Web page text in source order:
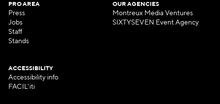
PRO AREA
Press
Jobs
Staff
Stands
OUR AGENCIES
Montreux Media Ventures
SIXTYSEVEN Event Agency
ACCESSIBILITY
Accessibility info
FACIL'iti